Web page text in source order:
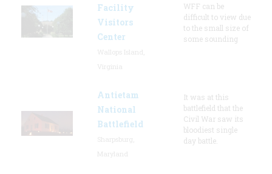
Facility
Visitors
Center
WFF can be
difficult to view due
to the small size of
some sounding
Antietam
National
Battlefield
It was at this
battlefield that the
Civil War saw its
bloodiest single
day battle.